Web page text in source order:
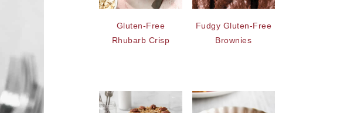
Gluten-Free
Rhubarb Crisp
Fudgy Gluten-Free
Brownies